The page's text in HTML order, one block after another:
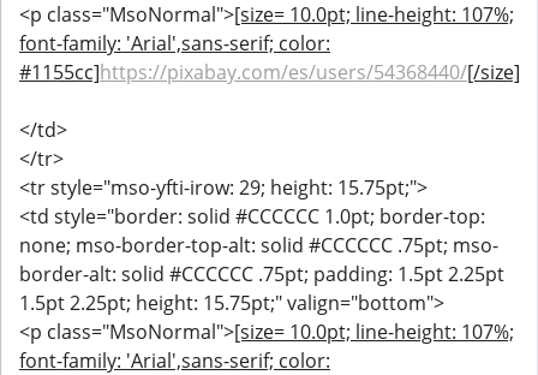
<p class="MsoNormal">[size= 10.0pt; line-height: 107%;
font-family: 'Arial',sans-serif; color:
#1155cc]https://pixabay.com/es/users/54368440/[/size]
</td>
</tr>
<tr style="mso-yfti-irow: 29; height: 15.75pt;">
<td style="border: solid #CCCCCC 1.0pt; border-top:
none; mso-border-top-alt: solid #CCCCCC .75pt; mso-
border-alt: solid #CCCCCC .75pt; padding: 1.5pt 2.25pt
1.5pt 2.25pt; height: 15.75pt;" valign="bottom">
<p class="MsoNormal">[size= 10.0pt; line-height: 107%;
font-family: 'Arial',sans-serif; color: